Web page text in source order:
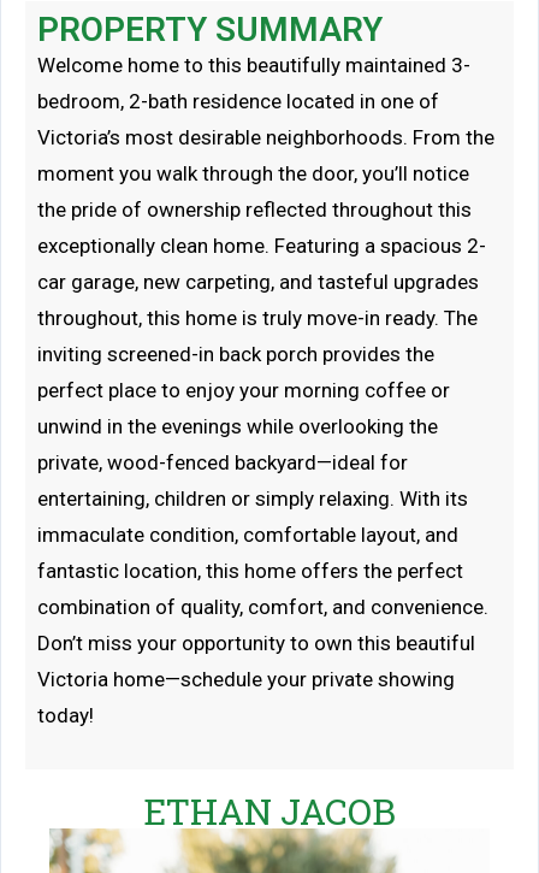
PROPERTY SUMMARY
Welcome home to this beautifully maintained 3-
bedroom, 2-bath residence located in one of
Victoria’s most desirable neighborhoods. From the
moment you walk through the door, you’ll notice
the pride of ownership reflected throughout this
exceptionally clean home. Featuring a spacious 2-
car garage, new carpeting, and tasteful upgrades
throughout, this home is truly move-in ready. The
inviting screened-in back porch provides the
perfect place to enjoy your morning coffee or
unwind in the evenings while overlooking the
private, wood-fenced backyard—ideal for
entertaining, children or simply relaxing. With its
immaculate condition, comfortable layout, and
fantastic location, this home offers the perfect
combination of quality, comfort, and convenience.
Don’t miss your opportunity to own this beautiful
Victoria home—schedule your private showing
today!
ETHAN JACOB